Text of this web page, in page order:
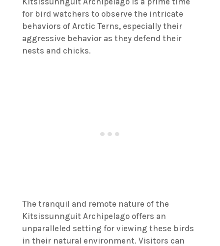
for bird watchers to observe the intricate
behaviors of Arctic Terns, especially their
aggressive behavior as they defend their
nests and chicks.
The tranquil and remote nature of the
Kitsissunnguit Archipelago offers an
unparalleled setting for viewing these birds
in their natural environment. Visitors can